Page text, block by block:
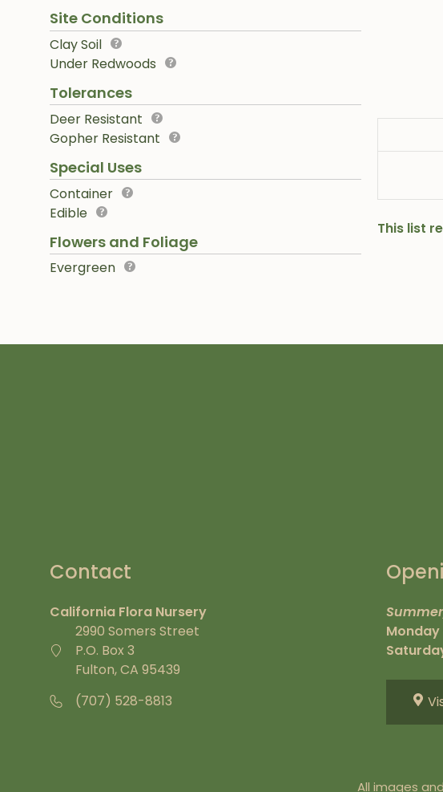
Site Conditions
Clay Soil
Under Redwoods
Tolerances
Deer Resistant
Gopher Resistant
Special Uses
Container
Edible
Flowers and Foliage
Evergreen
This list
Contact
California Flora Nursery
2990 Somers Street
P.O. Box 3
Fulton, CA 95439
(707) 528-8813
All images